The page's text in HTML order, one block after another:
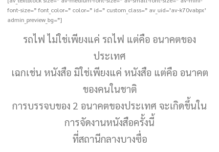
font-size=” font_color=” color=” id=” custom_class=” av_uid=’av-k70vabpx’
admin_preview_bg=”]
รถไฟ ไม่ใช่เพียงแค่ รถไฟ แต่คือ อนาคตของ
ประเทศ
เฉกเช่น หนังสือ มิใช่เพียงแค่ หนังสือ แต่คือ อนาคต
ของคนในชาติ
การบรรจบของ 2 อนาคตของประเทศ จะเกิดขึ้นใน
การจัดงานหนังสือครั้งนี้
ที่สถานีกลางบางซื่อ